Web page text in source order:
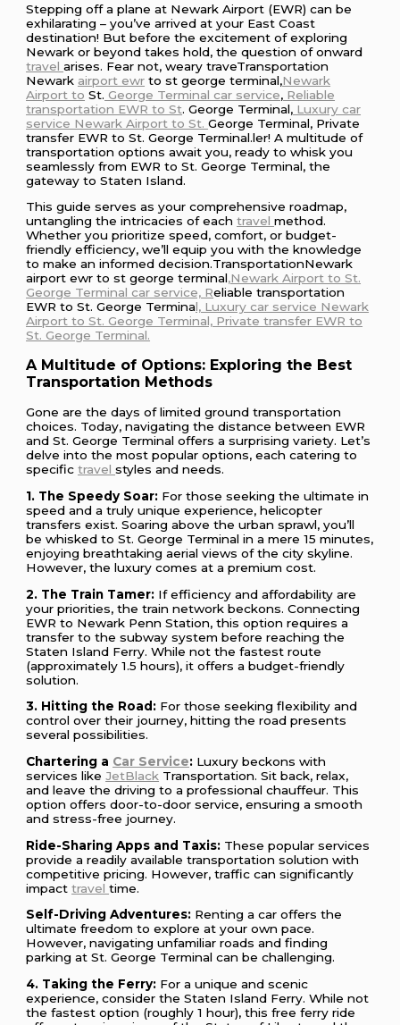
Stepping off a plane at Newark Airport (EWR) can be
exhilarating – you’ve arrived at your East Coast
destination! But before the excitement of exploring
Newark or beyond takes hold, the question of onward
travelarises. Fear not, weary traveTransportation
Newark airport ewr to st george terminal,Newark
Airport to St. George Terminal car service, Reliable
transportation EWR to St. George Terminal, Luxury car
service Newark Airport to St.George Terminal, Private
transfer EWR to St. George Terminal.ler! A multitude of
transportation options await you, ready to whisk you
seamlessly from EWR to St. George Terminal, the
gateway to Staten Island.
This guide serves as your comprehensive roadmap,
untangling the intricacies of eachtravelmethod.
Whether you prioritize speed, comfort, or budget-
friendly efficiency, we’ll equip you with the knowledge
to make an informed decision.TransportationNewark
airport ewr to st george terminal,Newark Airport to St.
George Terminal car service, Reliable transportation
EWR to St. George Terminal, Luxury car service Newark
Airport to St. George Terminal, Private transfer EWR to
St. George Terminal.
A Multitude of Options: Exploring the Best
Transportation Methods
Gone are the days of limited ground transportation
choices. Today, navigating the distance between EWR
and St. George Terminal offers a surprising variety. Let’s
delve into the most popular options, each catering to
specifictravelstyles and needs.
1. The Speedy Soar: For those seeking the ultimate in
speed and a truly unique experience, helicopter
transfers exist. Soaring above the urban sprawl, you’ll
be whisked to St. George Terminal in a mere 15 minutes,
enjoying breathtaking aerial views of the city skyline.
However, the luxury comes at a premium cost.
2. The Train Tamer: If efficiency and affordability are
your priorities, the train network beckons. Connecting
EWR to Newark Penn Station, this option requires a
transfer to the subway system before reaching the
Staten Island Ferry. While not the fastest route
(approximately 1.5 hours), it offers a budget-friendly
solution.
3. Hitting the Road: For those seeking flexibility and
control over their journey, hitting the road presents
several possibilities.
Chartering a Car Service: Luxury beckons with
services likeJetBlack Transportation. Sit back, relax,
and leave the driving to a professional chauffeur. This
option offers door-to-door service, ensuring a smooth
and stress-free journey.
Ride-Sharing Apps and Taxis: These popular services
provide a readily available transportation solution with
competitive pricing. However, traffic can significantly
impacttraveltime.
Self-Driving Adventures: Renting a car offers the
ultimate freedom to explore at your own pace.
However, navigating unfamiliar roads and finding
parking at St. George Terminal can be challenging.
4. Taking the Ferry: For a unique and scenic
experience, consider the Staten Island Ferry. While not
the fastest option (roughly 1 hour), this free ferry ride